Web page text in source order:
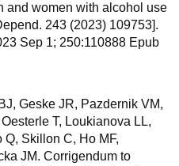
and women with alcohol use
243 (2023) 109753].
Sep 1; 250:110888 Epub
Geske JR, Pazdernik VM,
T, Loukianova LL,
Q, Skillon C, Ho MF,
JM. Corrigendum to